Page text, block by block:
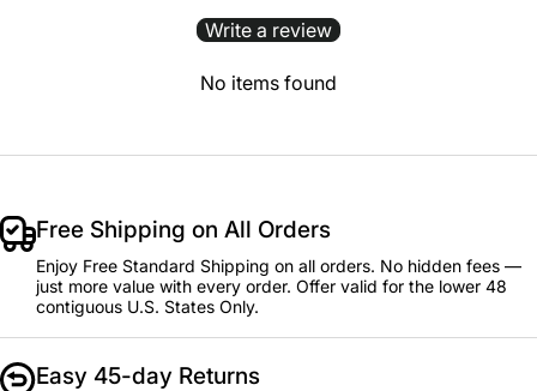
Write a review
No items found
Free Shipping on All Orders
Enjoy Free Standard Shipping on all orders. No hidden fees —
just more value with every order. Offer valid for the lower 48
contiguous U.S. States Only.
Easy 45-day Returns